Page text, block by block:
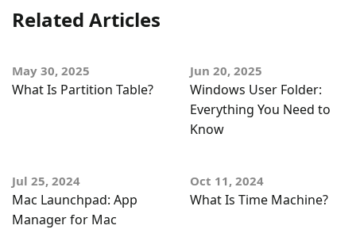
Related Articles
May 30, 2025
What Is Partition Table?
Jun 20, 2025
Windows User Folder:
Everything You Need to
Know
Jul 25, 2024
Mac Launchpad: App
Manager for Mac
Oct 11, 2024
What Is Time Machine?